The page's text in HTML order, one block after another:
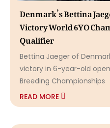
Denmark’s Bettina
Victory World 6YO
Qualifier
Bettina Jaeger of
victory in 6-year-old
Breeding Championships
READ MORE